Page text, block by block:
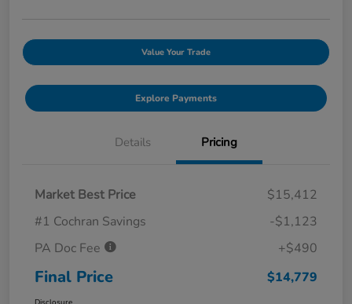
Value Your Trade
Explore Payments
Details Pricing
Market Best Price
$15,412
#1 Cochran Savings
-$1,123
PA Doc Fee
+$490
Final Price $14,779